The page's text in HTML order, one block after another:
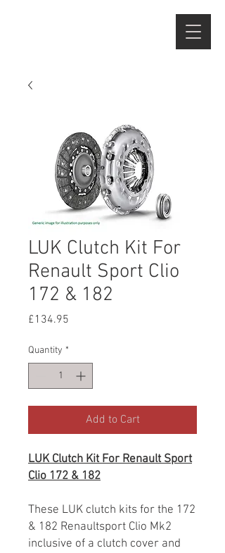
LUK Clutch Kit For
Renault Sport Clio
172 & 182
£134.95
Quantity *
Add to Cart
LUK Clutch Kit For Renault Sport
Clio 172 & 182
These LUK clutch kits for the 172
& 182 Renaultsport Clio Mk2
inclusive of a clutch cover and